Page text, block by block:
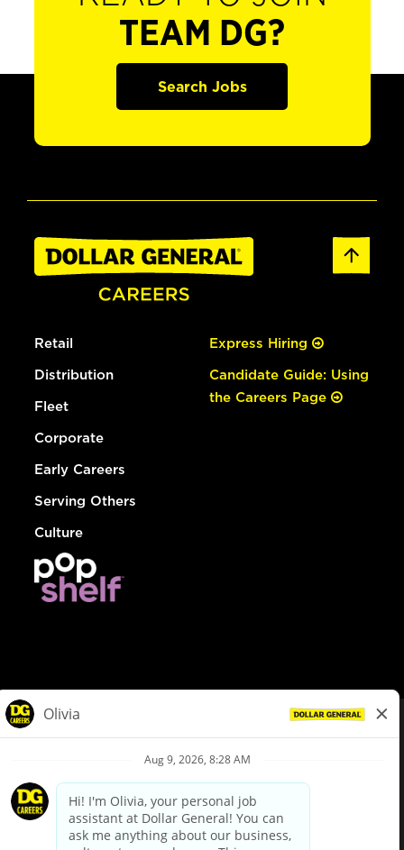
TEAM DG?
Search Jobs
Retail
Distribution
Fleet
Corporate
Early Careers
Serving Others
Culture
Express Hiring
Candidate Guide: Using
the Careers Page
Privacy Policy
Your Privacy Choices
California Employee and Third Party Privacy Policy
Applicant Privacy Notice